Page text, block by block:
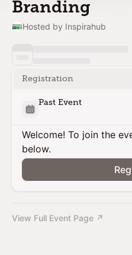
Branding
Hosted by Inspirahub
Registration
Past Event
Welcome! To join the
below.
View Full Event Page ↗